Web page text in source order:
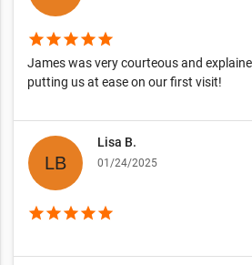
starstarstarstarstar
James was very courteous and
putting us at ease on our first visit!
Lisa B.
01/24/2025
starstarstarstarstar